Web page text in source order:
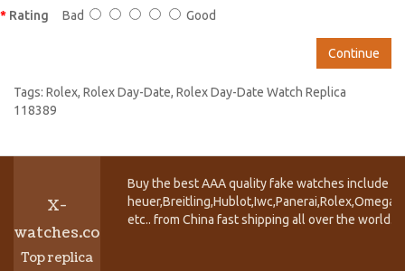
Rating Bad Good
Continue
Tags: Rolex, Rolex Day-Date, Rolex Day-Date Watch Replica
118389
X-
watches.co
Top replica
Buy the best AAA quality fake watches include
etc.. from China fast shipping all over the world.